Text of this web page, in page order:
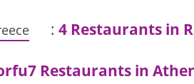
:4 Restaurants in
7 Restaurants in